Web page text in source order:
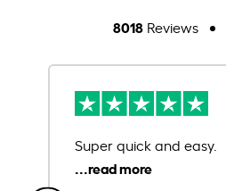
8018Reviews
Super quick and easy.